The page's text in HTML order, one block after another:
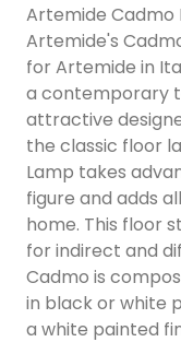
Artemide Cadmo
Artemide's
for Artemide in
a contemporary
attractive
the classic floor
Lamp takes
figure and adds
home. This floor
for indirect and
Cadmo is
in black or white
a white painted